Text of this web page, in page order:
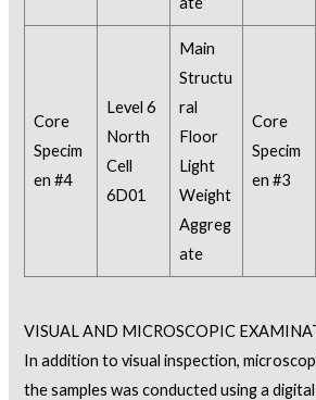
Core
Specim
en #4
Level 6
North
Cell
6D01
Main
Structu
ral
Floor
Light
Weight
Aggreg
ate
Core
Specim
en #3
VISUAL AND MICROSCOPIC
In addition to visual inspection,
the samples was conducted using a